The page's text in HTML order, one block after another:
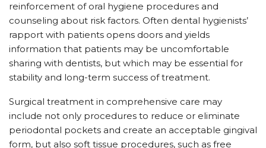
reinforcement of oral hygiene procedures and
counseling about risk factors. Often dental hygienists’
rapport with patients opens doors and yields
information that patients may be uncomfortable
sharing with dentists, but which may be essential for
stability and long-term success of treatment.
Surgical treatment in comprehensive care may
include not only procedures to reduce or eliminate
periodontal pockets and create an acceptable gingival
form, but also soft tissue procedures, such as free